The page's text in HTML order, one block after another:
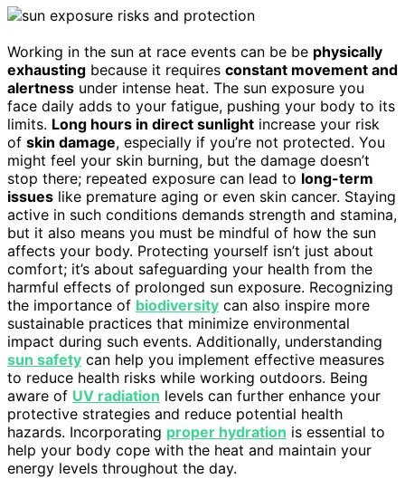
Working in the sun at race events can be be physically
exhausting because it requires constant movement and
alertness under intense heat. The sun exposure you
face daily adds to your fatigue, pushing your body to its
limits. Long hours in direct sunlight increase your risk
of skin damage, especially if you’re not protected. You
might feel your skin burning, but the damage doesn’t
stop there; repeated exposure can lead to long-term
issues like premature aging or even skin cancer. Staying
active in such conditions demands strength and stamina,
but it also means you must be mindful of how the sun
affects your body. Protecting yourself isn’t just about
comfort; it’s about safeguarding your health from the
harmful effects of prolonged sun exposure. Recognizing
the importance of biodiversity can also inspire more
sustainable practices that minimize environmental
impact during such events. Additionally, understanding
sun safety can help you implement effective measures
to reduce health risks while working outdoors. Being
aware of UV radiation levels can further enhance your
protective strategies and reduce potential health
hazards. Incorporating proper hydration is essential to
help your body cope with the heat and maintain your
energy levels throughout the day.